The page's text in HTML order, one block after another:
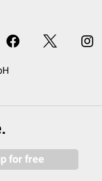
for free